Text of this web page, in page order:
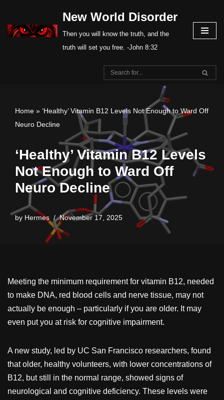
Skip
New World Disorder
Then you will know the truth, and the
truth will set you free. -John 8:32
Home » ‘Healthy’ Vitamin B12 Levels Not Enough to Ward Off
Neuro Decline
‘Healthy’ Vitamin B12 Levels
Not Enough to Ward Off
Neuro Decline
by Hermes November 17, 2025
Meeting the minimum requirement for vitamin B12, needed
to make DNA, red blood cells and nerve tissue, may not
actually be enough – particularly if you are older. It may
even put you at risk for cognitive impairment.
A new study, led by UC San Francisco researchers, found
that older, healthy volunteers, with lower concentrations of
B12, but still in the normal range, showed signs of
neurological and cognitive deficiency. These levels were